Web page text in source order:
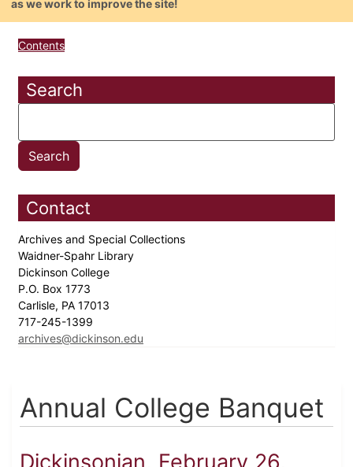
as we work to improve the site!
Contents
Search
Contact
Archives and Special Collections
Waidner-Spahr Library
Dickinson College
P.O. Box 1773
Carlisle, PA 17013
717-245-1399
archives@dickinson.edu
Annual College Banquet